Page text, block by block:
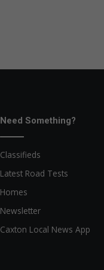
Need Something?
Classifieds
Latest Road Tests
Homes
Newsletter
Caxton Local News App